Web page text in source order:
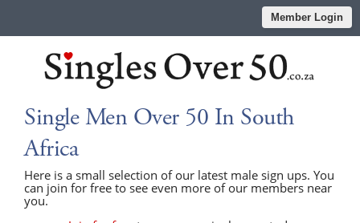
Member Login
Single Men Over 50 In South
Africa
Here is a small selection of our latest male sign ups. You
can join for free to see even more of our members near
you.